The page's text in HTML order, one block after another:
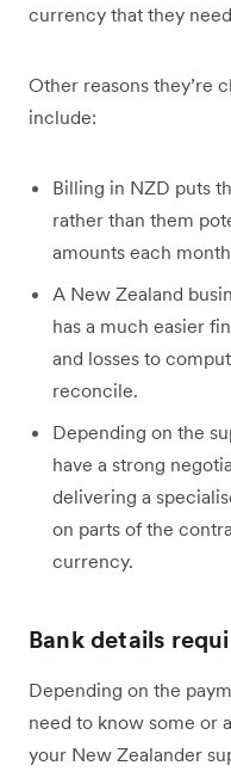
currency that they
Other reasons they’re
include:
Billing in NZD puts
rather than them
amounts each
A New Zealand
has a much easier
and losses to
reconcile.
Depending on the
have a strong
delivering a
on parts of the
currency.
Bank details
Depending on the
need to know some or
your New Zealander